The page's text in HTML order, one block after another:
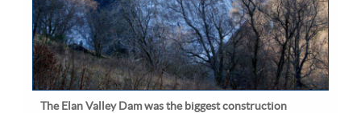
The Elan Valley Dam was the biggest construction